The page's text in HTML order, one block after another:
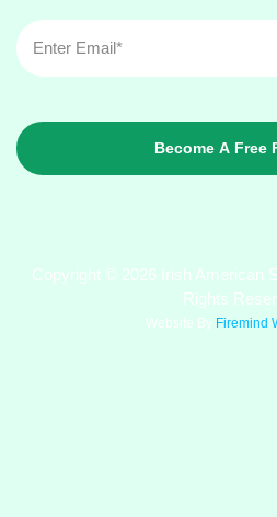
Become A Free
Copyright © 2026 Irish American
Rights
Website By Firemind